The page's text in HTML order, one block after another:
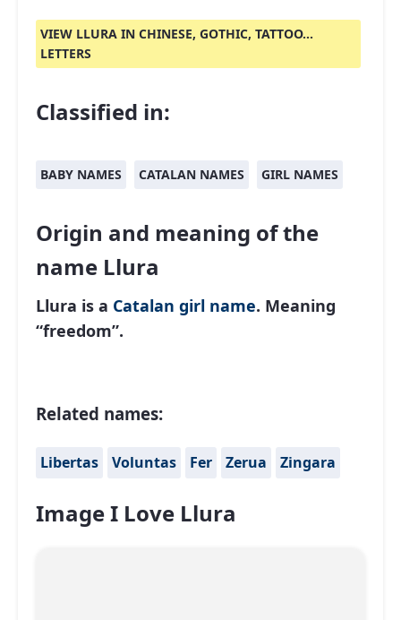
VIEW LLURA IN CHINESE, GOTHIC, TATTOO...
LETTERS
Classified in:
BABY NAMES CATALAN NAMES GIRL NAMES
Origin and meaning of the
name Llura
Llura is a Catalan girl name. Meaning
“freedom”.
Related names:
Libertas Voluntas Fer Zerua Zingara
Image I Love Llura